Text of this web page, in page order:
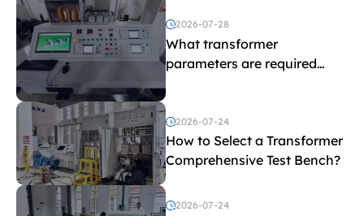
2026-07-28
What transformer
parameters are required
transformer test bench?
2026-07-24
How to Select a Transformer
Comprehensive Test Bench?
2026-07-24